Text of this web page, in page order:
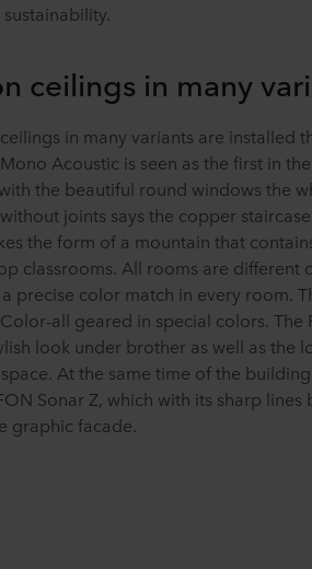
ceilings in many
in many variants are installed
Acoustic is seen as the first in
the beautiful round windows the
joints says the copper
the form of a mountain that
classrooms. All rooms are different
precise color match in every room.
all geared in special colors. The
look under brother as well as the
At the same time of the
Sonar Z, which with its sharp
graphic facade.